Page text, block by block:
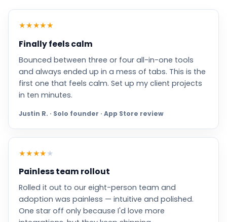
★★★★★
Finally feels calm
Bounced between three or four all-in-one tools
and always ended up in a mess of tabs. This is the
first one that feels calm. Set up my client projects
in ten minutes.
Justin R. · Solo founder · App Store review
★★★★★
Painless team rollout
Rolled it out to our eight-person team and
adoption was painless — intuitive and polished.
One star off only because I'd love more